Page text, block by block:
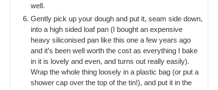
well.
Gently pick up your dough and put it, seam side down,
into a high sided loaf pan (I bought an expensive
heavy siliconised pan like this one a few years ago
and it’s been well worth the cost as everything I bake
in it is lovely and even, and turns out really easily).
Wrap the whole thing loosely in a plastic bag (or put a
shower cap over the top of the tin!), and put it in the